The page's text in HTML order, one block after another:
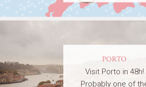
PORTO
Visit Porto in 48h!
Probably one of